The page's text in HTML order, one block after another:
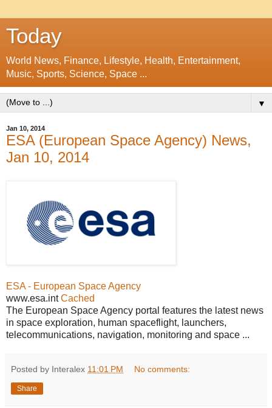
Today
World News, Finance, Lifestyle, Health, Entertainment,
Music, Sports, Science, Space ...
▼
Jan 10, 2014
ESA (European Space Agency) News,
Jan 10, 2014
ESA - European Space Agency
www.esa.intCached
The European Space Agency portal features the latest news
in space exploration, human spaceflight, launchers,
telecommunications, navigation, monitoring and space ...
Posted by Interalex 11:01 PM No comments:
Share